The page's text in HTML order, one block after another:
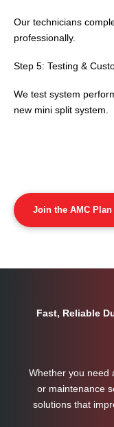
Our technicians
professionally.
Step 5: Testing &
We test system
new mini split system.
Join the AMC Plan
Fast, Reliable
Whether you need
or maintenance
solutions that